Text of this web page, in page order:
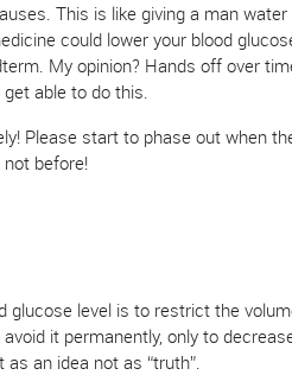
This is like giving a man
could lower your blood
My opinion? Hands off over
able to do this.
Please start to phase out when
before!
glucose level is to restrict the
it permanently, only to
an idea not as “truth”.